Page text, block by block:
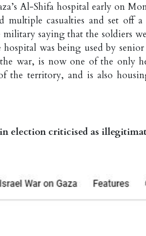
Al-Shifa hospital early on
multiple casualties and set off
saying that the soldiers
was being used by
war, is now one of the only
the territory, and is also
election criticised as